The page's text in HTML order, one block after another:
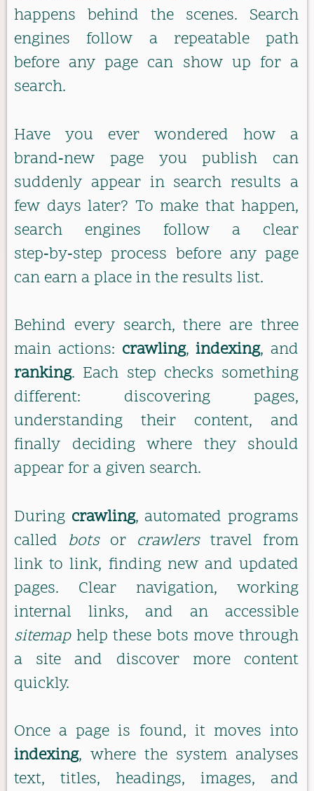
happens behind the scenes. Search
engines follow a repeatable path
before any page can show up for a
search.
Have you ever wondered how a
brand‑new page you publish can
suddenly appear in search results a
few days later? To make that happen,
search engines follow a clear
step‑by‑step process before any page
can earn a place in the results list.
Behind every search, there are three
main actions: crawling,indexing, and
ranking. Each step checks something
different: discovering pages,
understanding their content, and
finally deciding where they should
appear for a given search.
During crawling, automated programs
called botsor crawlerstravel from
link to link, finding new and updated
pages. Clear navigation, working
internal links, and an accessible
sitemaphelp these bots move through
a site and discover more content
quickly.
Once a page is found, it moves into
indexing, where the system analyses
text, titles, headings, images, and